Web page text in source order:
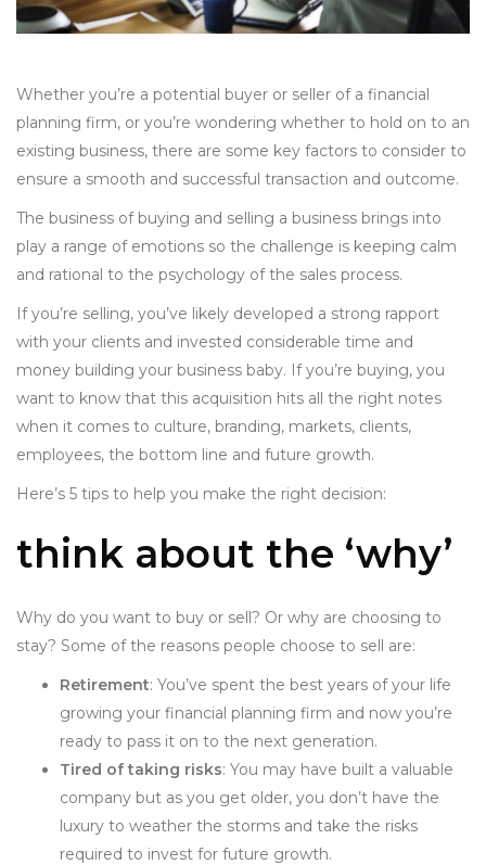
Whether you’re a potential buyer or seller of a financial
planning firm, or you’re wondering whether to hold on to an
existing business, there are some key factors to consider to
ensure a smooth and successful transaction and outcome.
The business of buying and selling a business brings into
play a range of emotions so the challenge is keeping calm
and rational to the psychology of the sales process.
If you’re selling, you’ve likely developed a strong rapport
with your clients and invested considerable time and
money building your business baby. If you’re buying, you
want to know that this acquisition hits all the right notes
when it comes to culture, branding, markets, clients,
employees, the bottom line and future growth.
Here’s 5 tips to help you make the right decision:
think about the ‘why’
Why do you want to buy or sell? Or why are choosing to
stay? Some of the reasons people choose to sell are:
Retirement: You’ve spent the best years of your life
growing your financial planning firm and now you’re
ready to pass it on to the next generation.
Tired of taking risks: You may have built a valuable
company but as you get older, you don’t have the
luxury to weather the storms and take the risks
required to invest for future growth.